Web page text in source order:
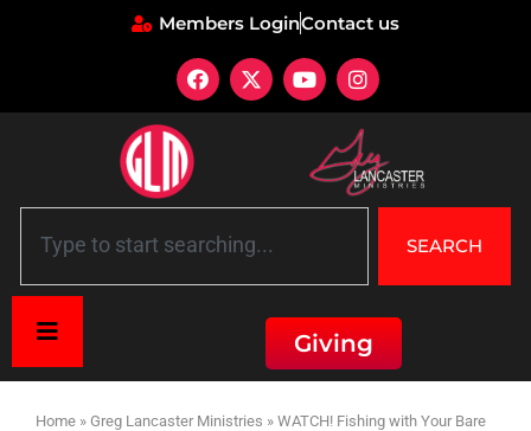
Members LoginContact us
SEARCH
Giving
Home » Greg Lancaster Ministries » WATCH! Fishing with Your Bare